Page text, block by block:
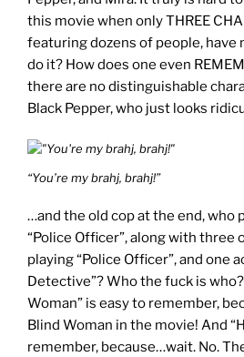
this movie when only THREE
featuring dozens of people, have
do it? How does one even
there are no distinguishable
Black Pepper, who just looks
“You’re my brahj, brahj!”
…and the old cop at the end, who
“Police Officer”, along with three
playing “Police Officer”, and one
Detective”? Who the fuck is
Woman” is easy to remember,
Blind Woman in the movie! And
remember, because…wait. No.